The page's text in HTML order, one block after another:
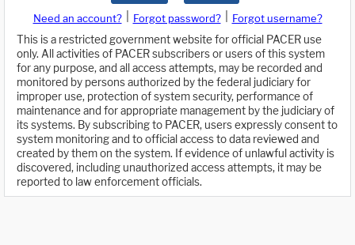
Need an account? Forgot password?
Forgot username?
This is a restricted government website for official PACER use
only. All activities of PACER subscribers or users of this system
for any purpose, and all access attempts, may be recorded and
monitored by persons authorized by the federal judiciary for
improper use, protection of system security, performance of
maintenance and for appropriate management by the judiciary of
its systems. By subscribing to PACER, users expressly consent to
system monitoring and to official access to data reviewed and
created by them on the system. If evidence of unlawful activity is
discovered, including unauthorized access attempts, it may be
reported to law enforcement officials.